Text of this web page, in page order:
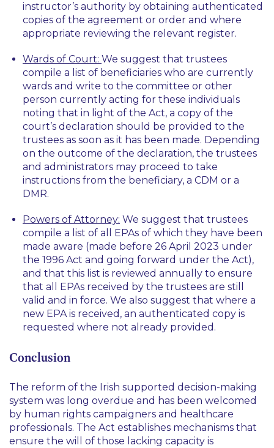
instructor’s authority by obtaining authenticated
copies of the agreement or order and where
appropriate reviewing the relevant register.
Wards of Court: We suggest that trustees
compile a list of beneficiaries who are currently
wards and write to the committee or other
person currently acting for these individuals
noting that in light of the Act, a copy of the
court’s declaration should be provided to the
trustees as soon as it has been made. Depending
on the outcome of the declaration, the trustees
and administrators may proceed to take
instructions from the beneficiary, a CDM or a
DMR.
Powers of Attorney: We suggest that trustees
compile a list of all EPAs of which they have been
made aware (made before 26 April 2023 under
the 1996 Act and going forward under the Act),
and that this list is reviewed annually to ensure
that all EPAs received by the trustees are still
valid and in force. We also suggest that where a
new EPA is received, an authenticated copy is
requested where not already provided.
Conclusion
The reform of the Irish supported decision-making
system was long overdue and has been welcomed
by human rights campaigners and healthcare
professionals. The Act establishes mechanisms that
ensure the will of those lacking capacity is